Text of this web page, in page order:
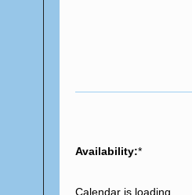
Availability:*
Calendar is loading...